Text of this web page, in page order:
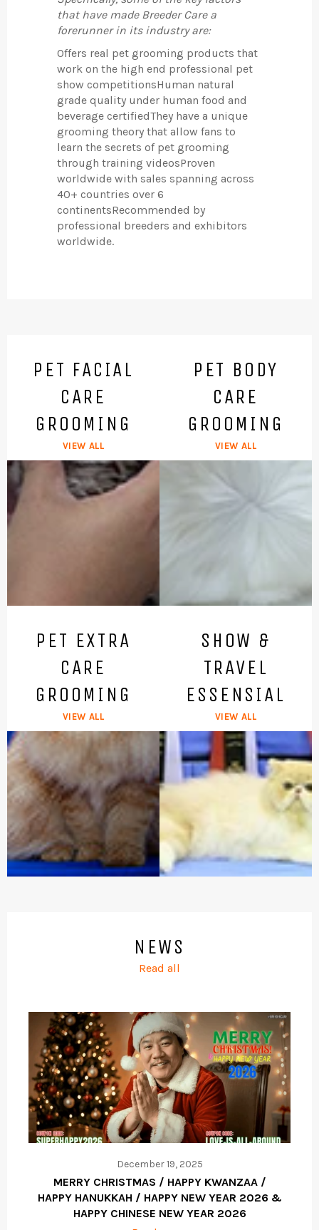
that have made Breeder Care a
forerunner in its industry are:
Offers real pet grooming products that
work on the high end professional pet
show competitionsHuman natural
grade quality under human food and
beverage certifiedThey have a unique
grooming theory that allow fans to
learn the secrets of pet grooming
through training videosProven
worldwide with sales spanning across
40+ countries over 6
continentsRecommended by
professional breeders and exhibitors
worldwide.
PET FACIAL
CARE
GROOMING
VIEW ALL
PET BODY
CARE
GROOMING
VIEW ALL
PET EXTRA
CARE
GROOMING
VIEW ALL
SHOW &
TRAVEL
ESSENSIAL
VIEW ALL
NEWS
Read all
December 19, 2025
MERRY CHRISTMAS / HAPPY KWANZAA /
HAPPY HANUKKAH / HAPPY NEW YEAR 2026 &
HAPPY CHINESE NEW YEAR 2026